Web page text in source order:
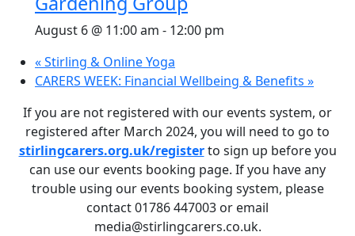
August 6 @ 11:00 am - 12:00 pm
«Stirling & Online Yoga
CARERS WEEK: Financial Wellbeing & Benefits »
If you are not registered with our events system, or
registered after March 2024, you will need to go to
stirlingcarers.org.uk/register to sign up before you
can use our events booking page. If you have any
trouble using our events booking system, please
contact 01786 447003 or email
media@stirlingcarers.co.uk.